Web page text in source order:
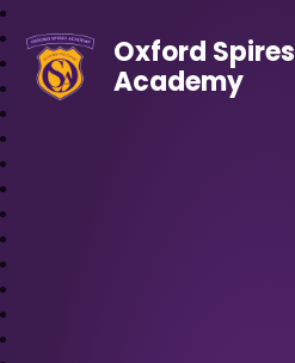
Oxford Spires
Academy